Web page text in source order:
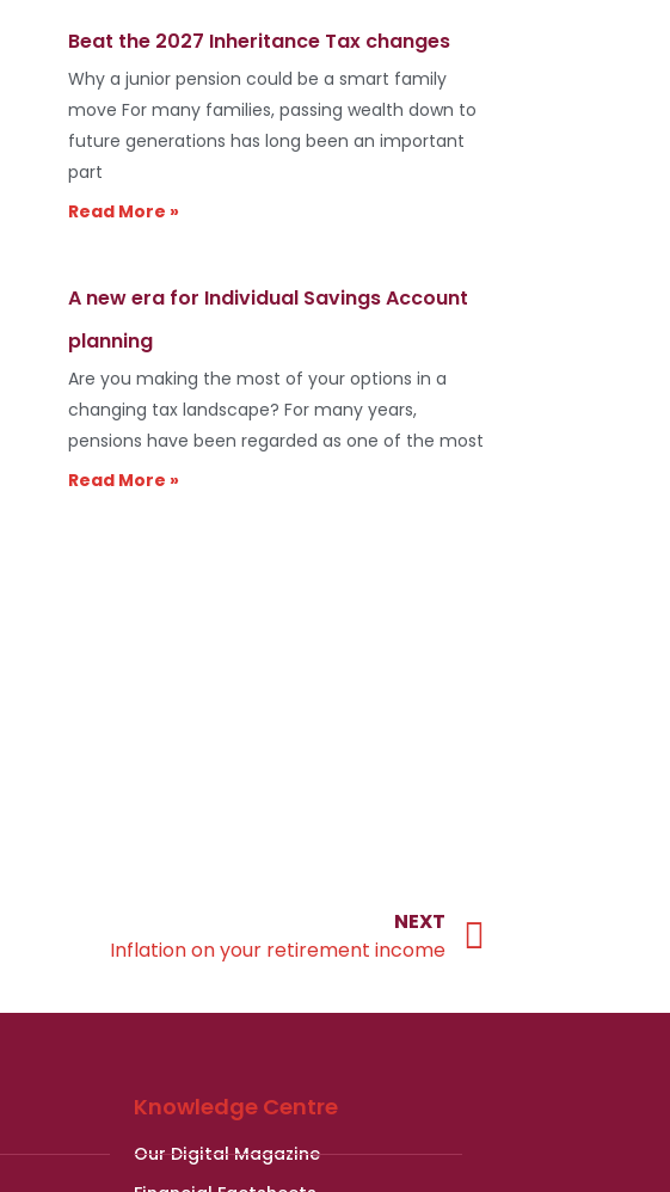
Beat the 2027 Inheritance Tax changes
Why a junior pension could be a smart family
move For many families, passing wealth down to
future generations has long been an important
part
Read More »
A new era for Individual Savings Account
planning
Are you making the most of your options in a
changing tax landscape? For many years,
pensions have been regarded as one of the most
Read More »
NEXT
Inflation on your retirement income
Knowledge Centre
Our Digital Magazine